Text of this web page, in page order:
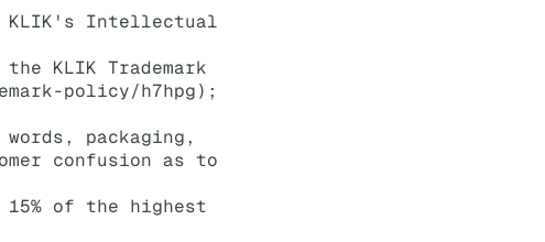
KLIK's Intellectual
KLIK Trademark
policy/h7hpg);
packaging,
confusion as to
of the highest